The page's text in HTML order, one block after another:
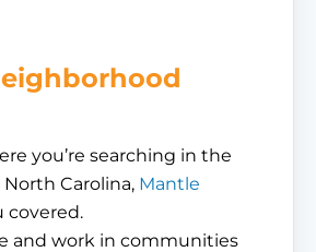
you’re searching in the
North Carolina, Mantle
covered.
and work in communities